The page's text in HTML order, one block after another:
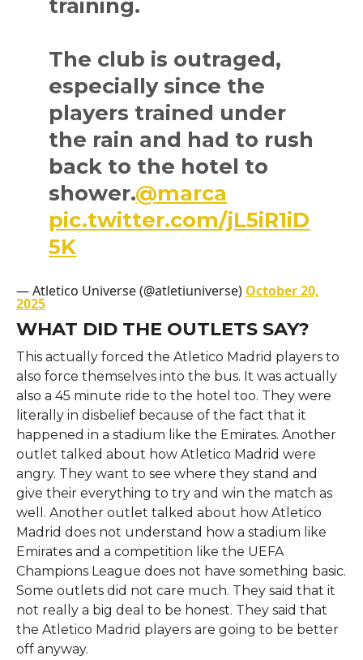
training.
The club is outraged,
especially since the
players trained under
the rain and had to rush
back to the hotel to
shower.@marca
pic.twitter.com/jL5iR1iD
5K
— Atletico Universe (@atletiuniverse) October 20,
2025
WHAT DID THE OUTLETS SAY?
This actually forced the Atletico Madrid players to
also force themselves into the bus. It was actually
also a 45 minute ride to the hotel too. They were
literally in disbelief because of the fact that it
happened in a stadium like the Emirates. Another
outlet talked about how Atletico Madrid were
angry. They want to see where they stand and
give their everything to try and win the match as
well. Another outlet talked about how Atletico
Madrid does not understand how a stadium like
Emirates and a competition like the UEFA
Champions League does not have something basic.
Some outlets did not care much. They said that it
not really a big deal to be honest. They said that
the Atletico Madrid players are going to be better
off anyway.